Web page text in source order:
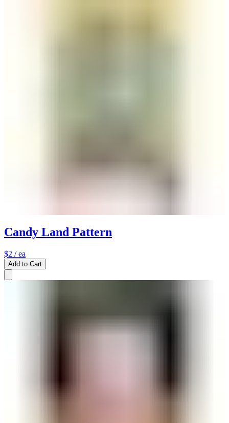
Candy Land Pattern
$2 / ea
Add to Cart